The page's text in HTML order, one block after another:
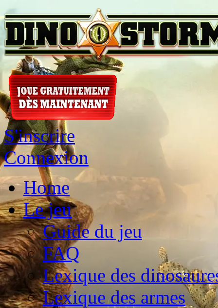
S'inscrire
Connexion
Home
Le jeu
Guide du jeu
FAQ
Lexique des
Lexique des armes